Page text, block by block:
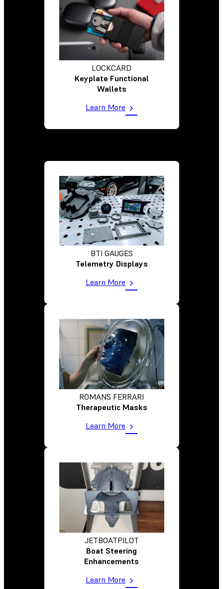
LOCKCARD
Keyplate Functional
Wallets
Learn More
BTI GAUGES
Telemetry Displays
Learn More
ROMANS FERRARI
Therapeutic Masks
Learn More
JETBOATPILOT
Boat Steering
Enhancements
Learn More